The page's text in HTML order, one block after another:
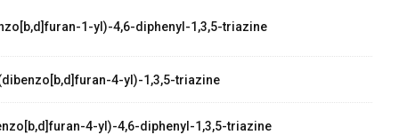
1-yl)-4,6-diphenyl-1,3,5-triazine
4-yl)-1,3,5-triazine
4-yl)-4,6-diphenyl-1,3,5-triazine